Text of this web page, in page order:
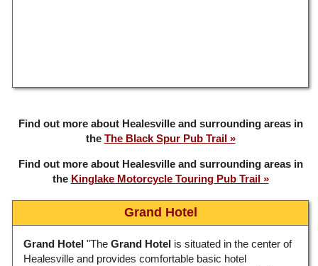
Find out more about Healesville and surrounding areas in
the The Black Spur Pub Trail
Find out more about Healesville and surrounding areas in
the Kinglake Motorcycle Touring Pub Trail
Grand Hotel
Grand Hotel "The Grand Hotel is situated in the center of
Healesville and provides comfortable basic hotel